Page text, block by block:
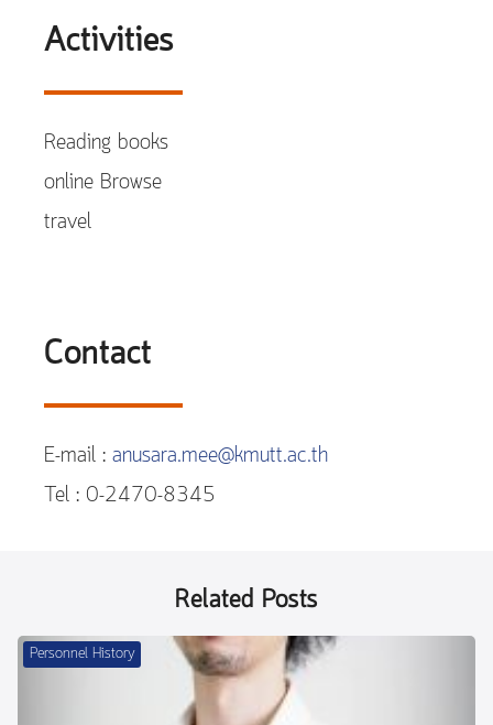
Activities
Reading books
online Browse
travel
Contact
E-mail : anusara.mee@kmutt.ac.th
Tel : 0-2470-8345
Related Posts
Personnel History